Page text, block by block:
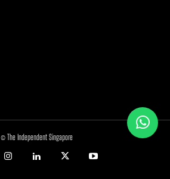
© The Independent Singapore